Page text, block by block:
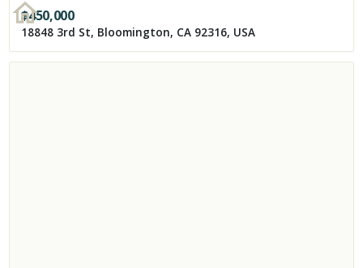
$450,000
18848 3rd St, Bloomington, CA 92316, USA